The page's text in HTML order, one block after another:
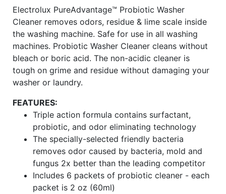
Electrolux PureAdvantage™ Probiotic Washer
Cleaner removes odors, residue & lime scale inside
the washing machine. Safe for use in all washing
machines. Probiotic Washer Cleaner cleans without
bleach or boric acid. The non-acidic cleaner is
tough on grime and residue without damaging your
washer or laundry.
FEATURES:
Triple action formula contains surfactant,
probiotic, and odor eliminating technology
The specially-selected friendly bacteria
removes odor caused by bacteria, mold and
fungus 2x better than the leading competitor
Includes 6 packets of probiotic cleaner - each
packet is 2 oz (60ml)